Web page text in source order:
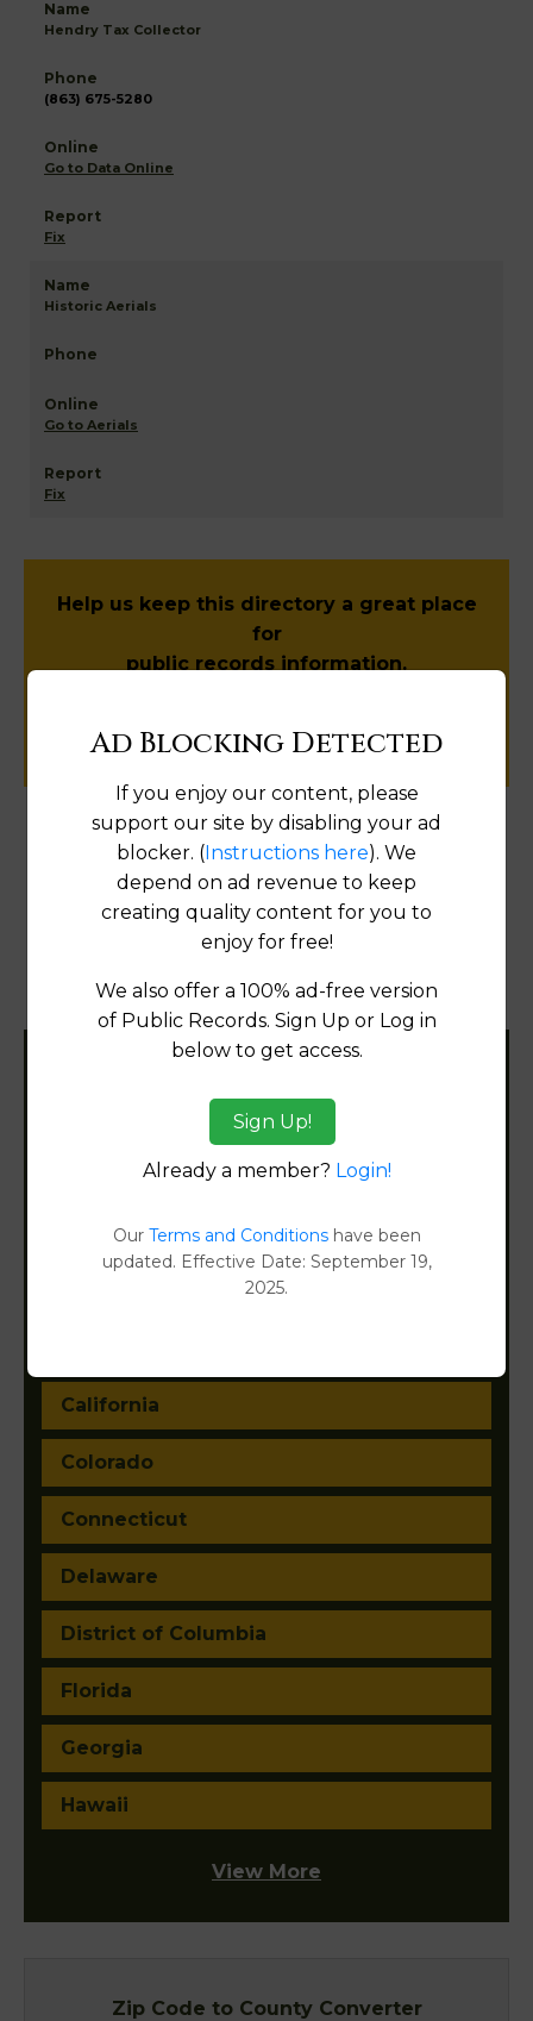
Hendry Tax Collector
(863) 675-5280
Go to Data Online
Fix
Historic Aerials
Go to Aerials
Fix
Help us keep this directory a great place
for
public records information.
SUBMIT NEW LINK
Products available in the Property Data Store
Transfer Detail Reports
Property Detail Reports
Document Images
Alabama
Alaska
California
Colorado
Connecticut
Delaware
District of Columbia
Florida
Georgia
Hawaii
View More
Zip Code to County Converter
Ad Blocking Detected
If you enjoy our content, please
support our site by disabling your ad
blocker. (Instructions here). We
depend on ad revenue to keep
creating quality content for you to
enjoy for free!
We also offer a 100% ad-free version
of Public Records. Sign Up or Log in
below to get access.
Sign Up!
Already a member? Login!
Our Terms and Conditionshave been
updated. Effective Date: September 19,
2025.